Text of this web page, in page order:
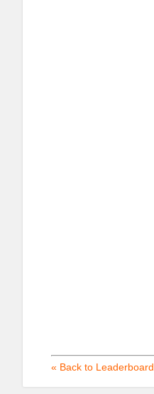
« Back to Leaderboard